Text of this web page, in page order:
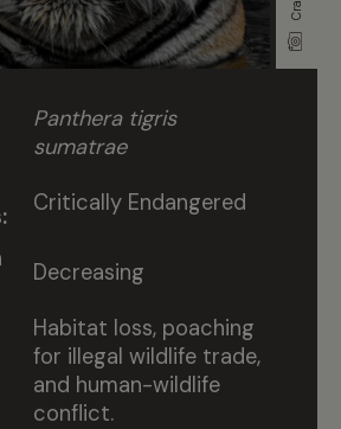
Panthera tigris
sumatrae
Critically Endangered
Decreasing
Habitat loss, poaching
for illegal wildlife trade,
and human-wildlife
conflict.